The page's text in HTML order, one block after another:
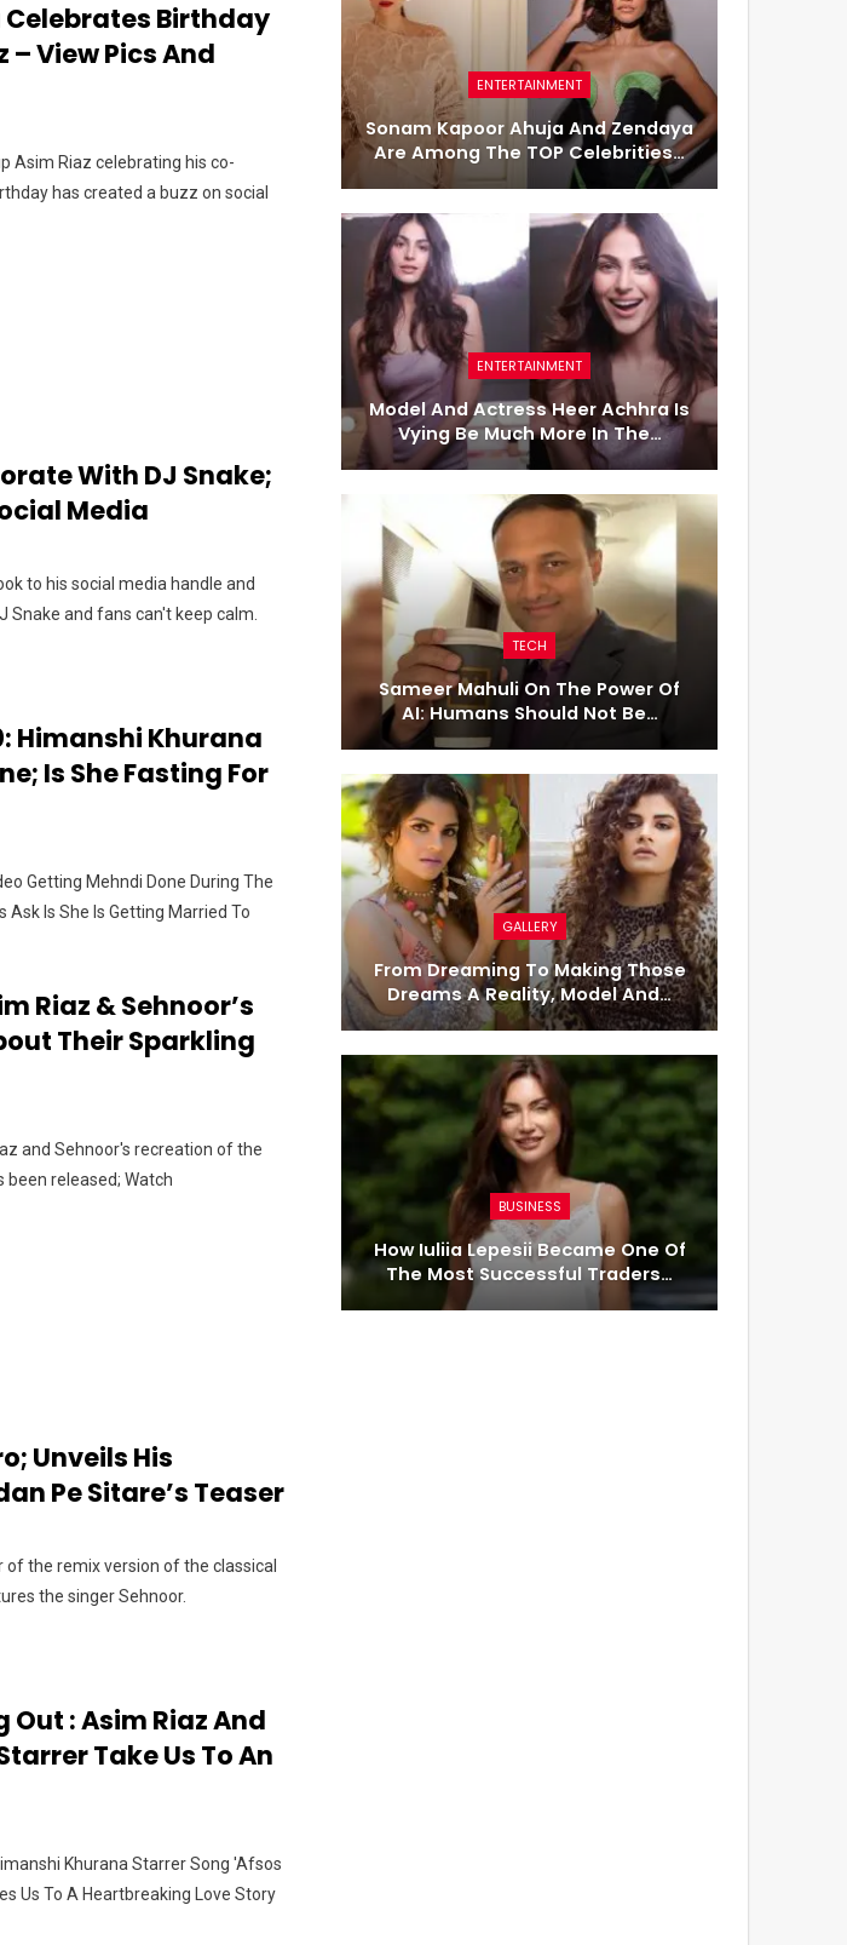
Birthday
– View Pics And
Asim Riaz celebrating his co-
has created a buzz on social
With DJ Snake;
Media
to his social media handle and
Snake and fans can't keep calm.
Himanshi Khurana
Is She Fasting For
Getting Mehndi Done During The
Ask Is She Is Getting Married To
Riaz & Sehnoor’s
Their Sparkling
and Sehnoor's recreation of the
been released; Watch
Unveils His
Pe Sitare’s Teaser
the remix version of the classical
the singer Sehnoor.
Out : Asim Riaz And
Take Us To An
Khurana Starrer Song 'Afsos
Us To A Heartbreaking Love Story
ENTERTAINMENT
Sonam Kapoor Ahuja And Zendaya
Are Among The TOP Celebrities…
ENTERTAINMENT
Model And Actress Heer Achhra Is
Vying Be Much More In The…
TECH
Sameer Mahuli On The Power Of
AI: Humans Should Not Be…
GALLERY
From Dreaming To Making Those
Dreams A Reality, Model And…
BUSINESS
How Iuliia Lepesii Became One Of
The Most Successful Traders…